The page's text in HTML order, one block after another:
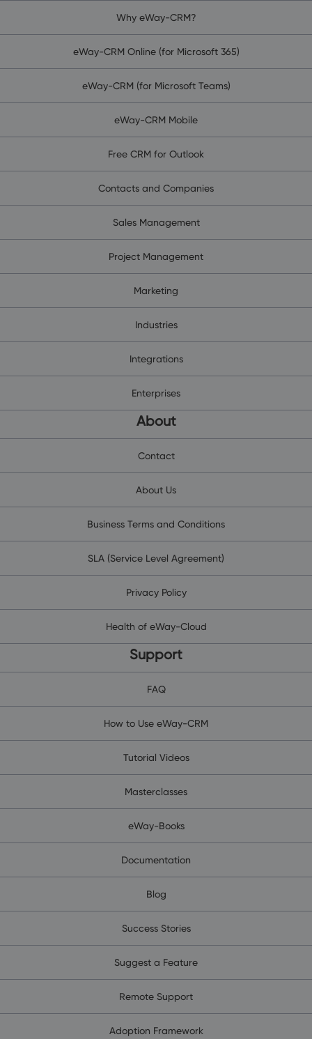
Why eWay-CRM?
eWay-CRM Online (for Microsoft 365)
eWay-CRM (for Microsoft Teams)
eWay-CRM Mobile
Free CRM for Outlook
Contacts and Companies
Sales Management
Project Management
Marketing
Industries
Integrations
Enterprises
About
Contact
About Us
Business Terms and Conditions
SLA (Service Level Agreement)
Privacy Policy
Health of eWay-Cloud
Support
FAQ
How to Use eWay-CRM
Tutorial Videos
Masterclasses
eWay-Books
Documentation
Blog
Success Stories
Suggest a Feature
Remote Support
Adoption Framework